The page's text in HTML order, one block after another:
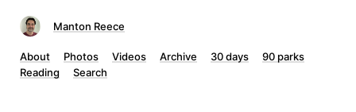
Manton Reece
About Photos Videos Archive 30 days
90 parks
Reading
Search